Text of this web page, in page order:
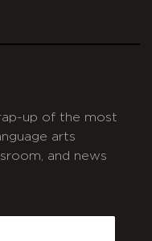
up of the most
arts
and news